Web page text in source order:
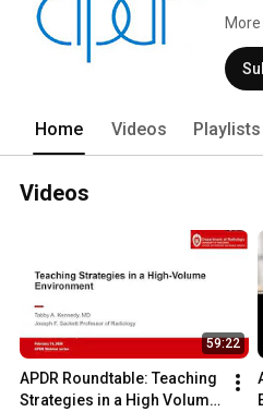
Home Videos Playlists
Videos
59:22
APDR Roundtable: Teaching
Strategies in a High Volume